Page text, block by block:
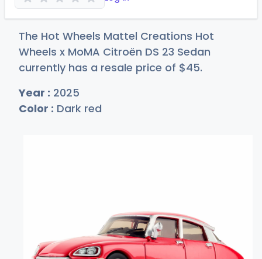
The Hot Wheels Mattel Creations Hot
Wheels x MoMA Citroën DS 23 Sedan
currently has a resale price of $45.
Year : 2025
Color : Dark red